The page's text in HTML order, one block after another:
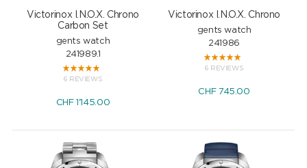
Victorinox I.N.O.X. Chrono
Carbon Set
gents watch
241989.1
6 REVIEWS
CHF 1'145.00
Victorinox I.N.O.X. Chrono
gents watch
241986
6 REVIEWS
CHF 745.00